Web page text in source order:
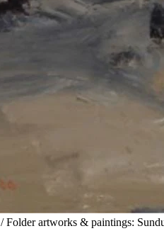
Folder artworks & paintings: